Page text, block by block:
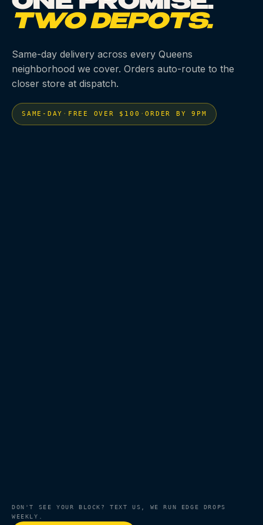
TWO DEPOTS.
Same-day delivery across every Queens
neighborhood we cover. Orders auto-route to the
closer store at dispatch.
SAME-DAY · FREE OVER $100 ·ORDER BY 9PM
DON'T SEE YOUR BLOCK? TEXT US, WE RUN EDGE DROPS
WEEKLY.